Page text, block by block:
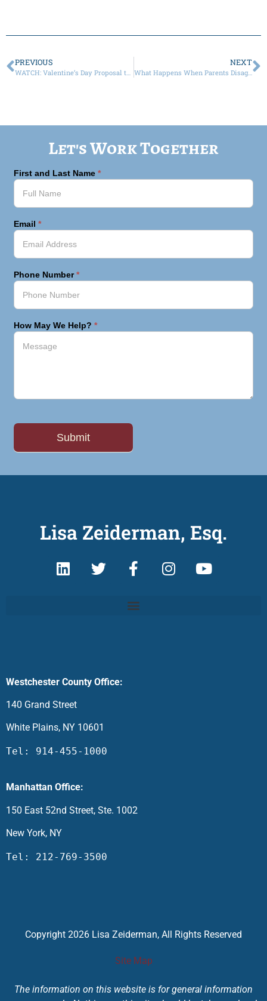
PREVIOUS NEXT
What Happens When Parents Disagree on COVID Vaccines?
Let's Work Together
First and Last Name*
Email*
Phone Number*
How May We Help?*
Lisa Zeiderman, Esq.
Westchester County Office:
140 Grand Street
White Plains, NY 10601
Tel: 914-455-1000
Manhattan Office:
150 East 52nd Street, Ste. 1002
New York, NY
Tel: 212-769-3500
Copyright 2026 Lisa Zeiderman, All Rights Reserved
Site Map
The information on this website is for general information